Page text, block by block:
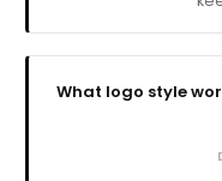
What logo style